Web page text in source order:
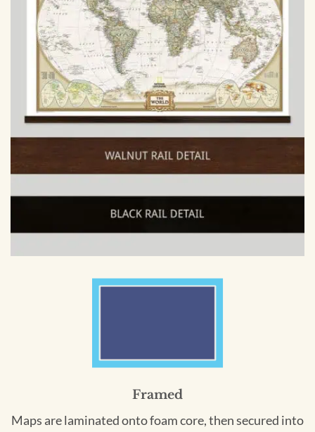
Framed
Maps are laminated onto foam core, then secured into